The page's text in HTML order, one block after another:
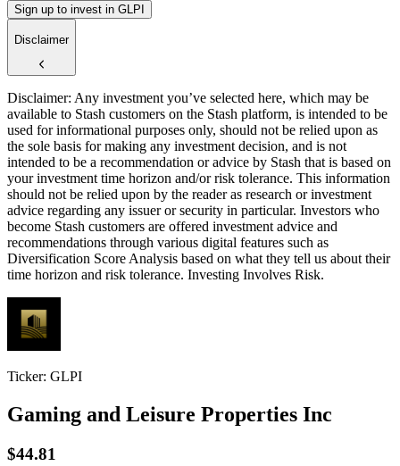
Sign up to invest in GLPI
Disclaimer
Disclaimer: Any investment you’ve selected here, which may be
available to Stash customers on the Stash platform, is intended to be
used for informational purposes only, should not be relied upon as
the sole basis for making any investment decision, and is not
intended to be a recommendation or advice by Stash that is based on
your investment time horizon and/or risk tolerance. This information
should not be relied upon by the reader as research or investment
advice regarding any issuer or security in particular. Investors who
become Stash customers are offered investment advice and
recommendations through various digital features such as
Diversification Score Analysis based on what they tell us about their
time horizon and risk tolerance. Investing Involves Risk.
Ticker: GLPI
Gaming and Leisure Properties Inc
$44.81